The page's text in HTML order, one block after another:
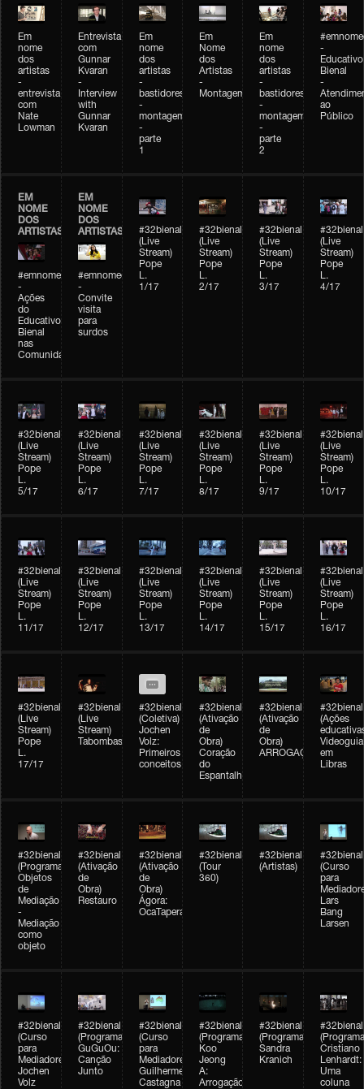
Em
nome
dos
artistas
-
entrevista
com
Nate
Lowman
Entrevista
com
Gunnar
Kvaran
-
Interview
with
Gunnar
Kvaran
Em
nome
dos
artistas
-
bastidores
-
montagem
-
parte
1
Em
Nome
dos
Artistas
-
Montagem
Em
nome
dos
artistas
-
bastidores
-
montagem
-
parte
2
-
Educativo
Bienal
-
ao
Público
EM
NOME
DOS
ARTISTAS
#emnomedosartistas
-
Ações
do
Educativo
Bienal
nas
Comunidades
EM
NOME
DOS
ARTISTAS
#emnomedosartistas
-
Convite
visita
para
surdos
#32bienal
(Live
Stream)
Pope
L.
1/17
#32bienal
(Live
Stream)
Pope
L.
2/17
#32bienal
(Live
Stream)
Pope
L.
3/17
#32bienal
(Live
Stream)
Pope
L.
4/17
#32bienal
(Live
Stream)
Pope
L.
5/17
#32bienal
(Live
Stream)
Pope
L.
6/17
#32bienal
(Live
Stream)
Pope
L.
7/17
#32bienal
(Live
Stream)
Pope
L.
8/17
#32bienal
(Live
Stream)
Pope
L.
9/17
#32bienal
(Live
Stream)
Pope
L.
10/17
#32bienal
(Live
Stream)
Pope
L.
11/17
#32bienal
(Live
Stream)
Pope
L.
12/17
#32bienal
(Live
Stream)
Pope
L.
13/17
#32bienal
(Live
Stream)
Pope
L.
14/17
#32bienal
(Live
Stream)
Pope
L.
15/17
#32bienal
(Live
Stream)
Pope
L.
16/17
#32bienal
(Live
Stream)
Pope
L.
17/17
#32bienal
(Live
Stream)
Tabombass
#32bienal
(Coletiva)
Jochen
Volz:
Primeiros
conceitos
#32bienal
(Ativação
de
Obra)
Coração
do
Espantalho
#32bienal
(Ativação
de
Obra)
ARROGAÇÃO
#32bienal
(Ações
Videoguia
em
Libras
#32bienal
(Programação)
Objetos
de
Mediação
-
Mediação
como
objeto
#32bienal
(Ativação
de
Obra)
Restauro
#32bienal
(Ativação
de
Obra)
Ágora:
OcaTaperaTerreiro
#32bienal
(Tour
360)
#32bienal
(Artistas)
#32bienal
(Curso
para
Lars
Bang
Larsen
#32bienal
(Curso
para
Mediadores)
Jochen
Volz
#32bienal
(Programação)
GuGuOu:
Canção
Junto
#32bienal
(Curso
para
Mediadores)
Guilherme
Castagna
#32bienal
(Programação)
Koo
Jeong
A:
Arrogação
#32bienal
(Programação)
Sandra
Kranich
#32bienal
Cristiano
Lenhardt:
Uma
coluna